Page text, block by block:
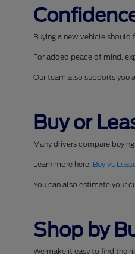
Buying a new vehicle
For added peace of mind,
Our team also supports you
Buy or
Many drivers compare
Learn more here: Buy vs
You can also estimate your
Shop by
We make it easy to find the